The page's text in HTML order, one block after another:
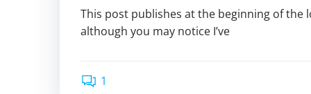
This post publishes at the beginning of the
although you may notice I’ve
1